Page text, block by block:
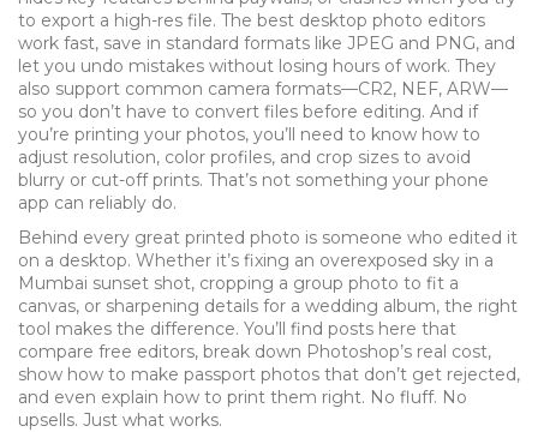
to export a high-res file. The best desktop photo editors
work fast, save in standard formats like JPEG and PNG, and
let you undo mistakes without losing hours of work. They
also support common camera formats—CR2, NEF, ARW—
so you don’t have to convert files before editing. And if
you’re printing your photos, you’ll need to know how to
adjust resolution, color profiles, and crop sizes to avoid
blurry or cut-off prints. That’s not something your phone
app can reliably do.
Behind every great printed photo is someone who edited it
on a desktop. Whether it’s fixing an overexposed sky in a
Mumbai sunset shot, cropping a group photo to fit a
canvas, or sharpening details for a wedding album, the right
tool makes the difference. You’ll find posts here that
compare free editors, break down Photoshop’s real cost,
show how to make passport photos that don’t get rejected,
and even explain how to print them right. No fluff. No
upsells. Just what works.